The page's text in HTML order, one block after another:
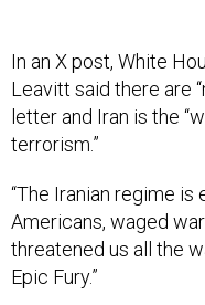
In an X post, White
Leavitt said there are
letter and Iran is the
terrorism.”
“The Iranian regime is
Americans, waged
threatened us all the
Epic Fury.”